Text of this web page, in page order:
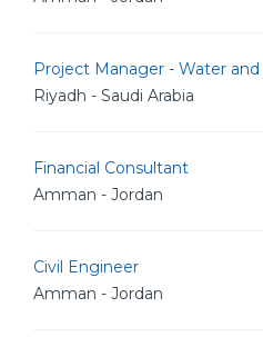
Project Manager - Water
Riyadh - Saudi Arabia
Financial Consultant
Amman - Jordan
Civil Engineer
Amman - Jordan